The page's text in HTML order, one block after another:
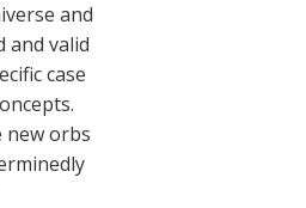
and
and valid
case
new orbs